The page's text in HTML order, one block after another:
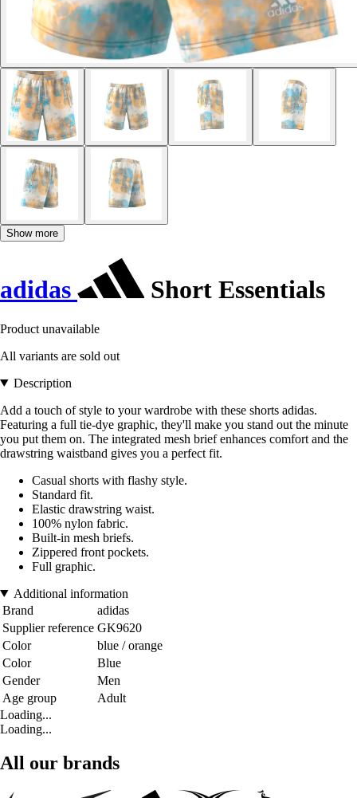
Show more
adidas Short Essentials
Product unavailable
All variants are sold out
Description
Add a touch of style to your wardrobe with these shorts adidas.
Featuring a full tie-dye graphic, they'll make you stand out the minute
you put them on. The integrated mesh brief enhances comfort and the
drawstring waistband gives you a perfect fit.
Casual shorts with flashy style.
Standard fit.
Elastic drawstring waist.
100% nylon fabric.
Built-in mesh briefs.
Zippered front pockets.
Full graphic.
Additional information
Brand
adidas
Supplier reference GK9620
Color
blue / orange
Color
Blue
Gender
Men
Age group
Adult
Loading...
Loading...
All our brands